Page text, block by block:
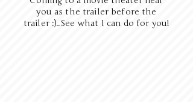
you as the trailer before the
trailer :)..See what I can do for you!